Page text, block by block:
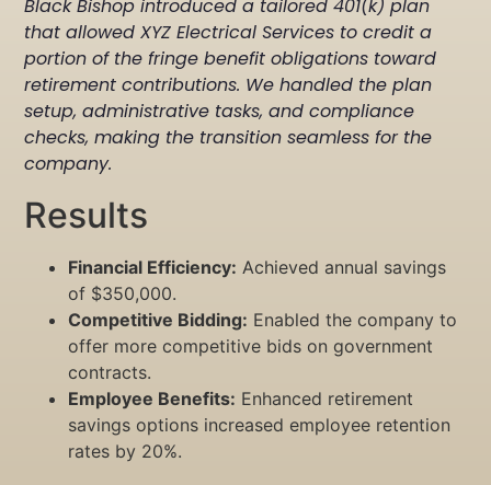
Black Bishop introduced a tailored 401(k) plan
that allowed XYZ Electrical Services to credit a
portion of the fringe benefit obligations toward
retirement contributions. We handled the plan
setup, administrative tasks, and compliance
checks, making the transition seamless for the
company.
Results
Financial Efficiency: Achieved annual savings
of $350,000.
Competitive Bidding: Enabled the company to
offer more competitive bids on government
contracts.
Employee Benefits: Enhanced retirement
savings options increased employee retention
rates by 20%.